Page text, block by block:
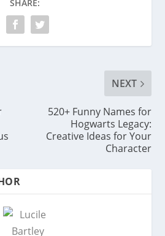
SHARE:
NEXT
520+ Funny Names for
Hogwarts Legacy:
Creative Ideas for Your
Character